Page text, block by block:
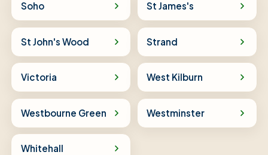
Soho St James's
St John's Wood Strand
Victoria West Kilburn
Westbourne Green Westminster
Whitehall